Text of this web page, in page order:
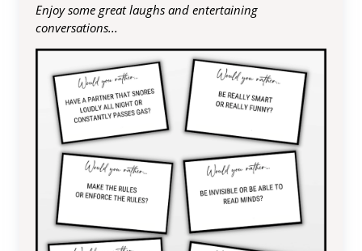
Enjoy some great laughs and entertaining
conversations...